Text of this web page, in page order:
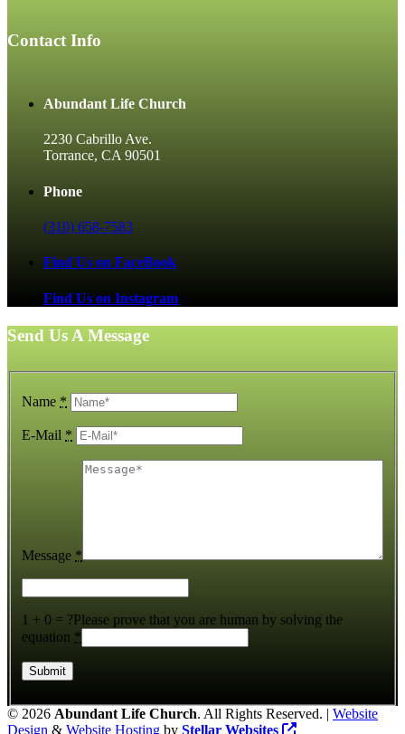
Contact Info
Abundant Life Church
2230 Cabrillo Ave.
Torrance, CA 90501
Phone
(310) 658-7583
Find Us on FaceBook
Find Us on Instagram
Send Us A Message
Name *
E-Mail *
Message *
1 + 0 = ?Please prove that you are human by solving the
equation *
© 2026 Abundant Life Church. All Rights Reserved. | Website
Design & Website Hosting by Stellar Websites